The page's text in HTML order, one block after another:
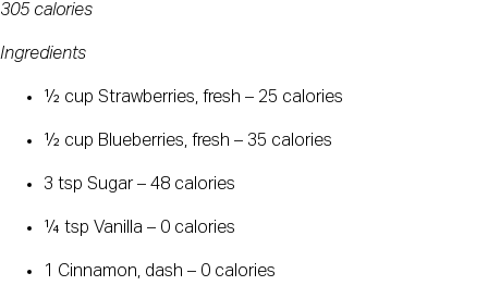
305 calories
Ingredients
½ cup Strawberries, fresh – 25 calories
½ cup Blueberries, fresh – 35 calories
3 tsp Sugar – 48 calories
¼ tsp Vanilla – 0 calories
1 Cinnamon, dash – 0 calories